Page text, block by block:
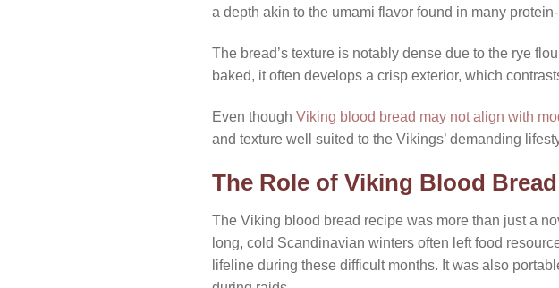
a depth akin to the umami flavor found in many
The bread’s texture is notably dense due to the rye
baked, it often develops a crisp exterior, which
Even though Viking blood bread may not align with
and texture well suited to the Vikings’ demanding
The Role of Viking Blood
The Viking blood bread recipe was more than just a
long, cold Scandinavian winters often left food
lifeline during these difficult months. It was also